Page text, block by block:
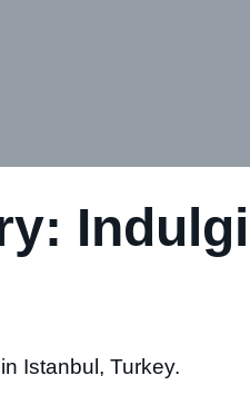
Istanbul, Turkey.